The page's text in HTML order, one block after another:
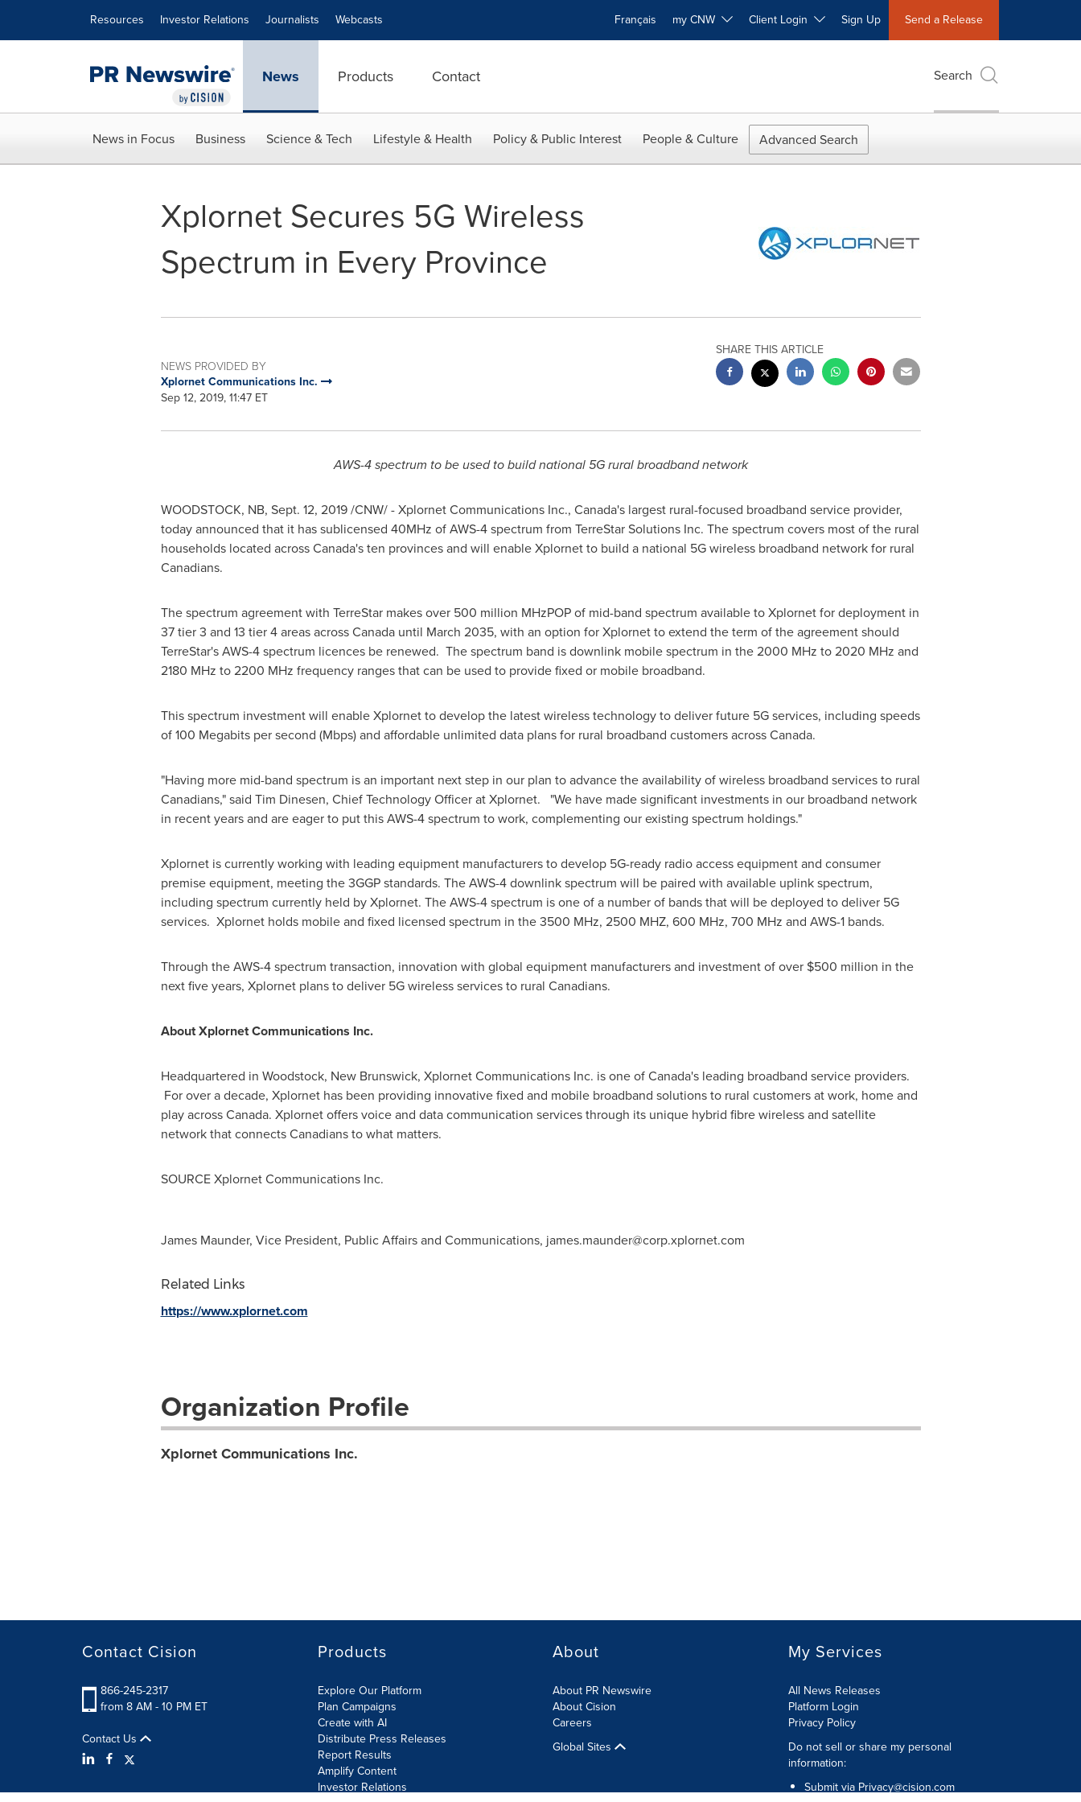
Resources Investor Relations Journalists Webcasts Français my CNW Client Login Sign Up Send a Release
News Products Contact Search
News in Focus Business Science & Tech Lifestyle & Health Policy & Public Interest People & Culture Advanced Search
Xplornet Secures 5G Wireless
Spectrum in Every Province
NEWS PROVIDED BY
Xplornet Communications Inc.
Sep 12, 2019, 11:47 ET
SHARE THIS ARTICLE
AWS-4 spectrum to be used to build national 5G rural broadband network
WOODSTOCK, NB, Sept. 12, 2019/CNW/ - Xplornet Communications Inc., Canada'slargest rural-focused broadband service provider,
today announced that it has sublicensed 40MHz of AWS-4 spectrum from TerreStar Solutions Inc. The spectrum covers most of the rural
households located acrossCanada'sten provinces and will enable Xplornet to build a national 5G wireless broadband network for rural
Canadians.
The spectrum agreement with TerreStar makes over 500 million MHzPOP of mid-band spectrum available to Xplornet for deployment in
37 tier 3 and 13 tier 4 areas acrossCanadauntil March 2035, with an option for Xplornet to extend the term of the agreement should
TerreStar's AWS-4 spectrum licences be renewed. The spectrum band is downlink mobile spectrum in the 2000 MHz to 2020 MHz and
2180 MHz to 2200 MHz frequency ranges that can be used to provide fixed or mobile broadband.
This spectrum investment will enable Xplornet to develop the latest wireless technology to deliver future 5G services, including speeds
of 100 Megabits per second (Mbps) and affordable unlimited data plans for rural broadband customers acrossCanada.
"Having more mid-band spectrum is an important next step in our plan to advance the availability of wireless broadband services to rural
Canadians," said Tim Dinesen, Chief Technology Officer at Xplornet. "We have made significant investments in our broadband network
in recent years and are eager to put this AWS-4 spectrum to work, complementing our existing spectrum holdings."
Xplornet is currently working with leading equipment manufacturers to develop 5G-ready radio access equipment and consumer
premise equipment, meeting the 3GGP standards. The AWS-4 downlink spectrum will be paired with available uplink spectrum,
including spectrum currently held by Xplornet. The AWS-4 spectrum is one of a number of bands that will be deployed to deliver 5G
services. Xplornet holds mobile and fixed licensed spectrum in the 3500 MHz, 2500 MHZ, 600 MHz, 700 MHz and AWS-1 bands.
Through the AWS-4 spectrum transaction, innovation with global equipment manufacturers and investment of over $500 million in the
next five years, Xplornet plans to deliver 5G wireless services to rural Canadians.
About Xplornet Communications Inc.
Headquartered in Woodstock, New Brunswick, Xplornet Communications Inc. is one ofCanada'sleading broadband service providers.
For over a decade, Xplornet has been providing innovative fixed and mobile broadband solutions to rural customers at work, home and
play acrossCanada. Xplornet offers voice and data communication services through its unique hybrid fibre wireless and satellite
network that connects Canadians to what matters.
SOURCE Xplornet Communications Inc.
James Maunder, Vice President, Public Affairs and Communications, james.maunder@corp.xplornet.com
Related Links
https://www.xplornet.com
Organization Profile
Xplornet Communications Inc.
Contact Cision
866-245-2317
from 8 AM - 10 PM ET
Contact Us
Products
Explore Our Platform
Plan Campaigns
Create with AI
Distribute Press Releases
Report Results
Amplify Content
Investor Relations
About
About PR Newswire
About Cision
Careers
Global Sites
My Services
All News Releases
Platform Login
Privacy Policy
Do not sell or share my personal
information:
Submit via Privacy@cision.com